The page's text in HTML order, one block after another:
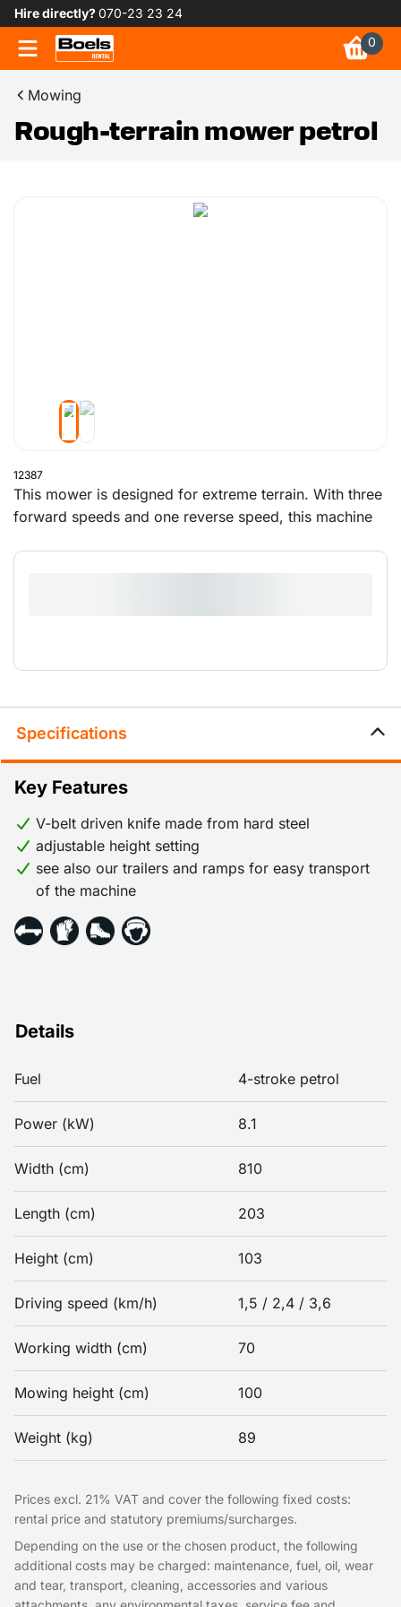
Hire directly?070-23 23 24
0
Mowing
Rough-terrain mower petrol
12387
This mower is designed for extreme terrain. With three
forward speeds and one reverse speed, this machine
if you need to work on slopes or in rough vegetation.
Specifications
Details
Fuel 4-stroke petrol
Power (kW) 8.1
Width (cm) 810
Length (cm) 203
Height (cm) 103
Driving speed (km/h) 1,5 / 2,4 / 3,6
Working width (cm) 70
Mowing height (cm) 100
Weight (kg) 89
Key Features
V-belt driven knife made from hard steel
adjustable height setting
see also our trailers and ramps for easy transport
of the machine
Prices excl. 21% VAT and cover the following fixed costs:
rental price and statutory premiums/surcharges.
Depending on the use or the chosen product, the following
additional costs may be charged: maintenance, fuel, oil, wear
and tear, transport, cleaning, accessories and various